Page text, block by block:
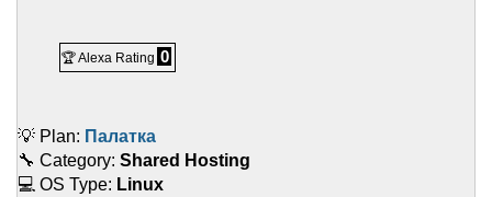
🏆 Alexa Rating 0
💡 Plan: Палатка
🔧 Category: Shared Hosting
💻 OS Type: Linux